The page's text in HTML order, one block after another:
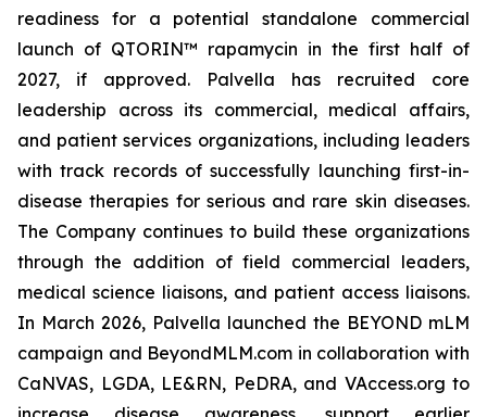
readiness for a potential standalone commercial
launch of QTORIN™ rapamycin in the first half of
2027, if approved. Palvella has recruited core
leadership across its commercial, medical affairs,
and patient services organizations, including leaders
with track records of successfully launching first-in-
disease therapies for serious and rare skin diseases.
The Company continues to build these organizations
through the addition of field commercial leaders,
medical science liaisons, and patient access liaisons.
In March 2026, Palvella launched the BEYOND mLM
campaign and BeyondMLM.com in collaboration with
CaNVAS, LGDA, LE&RN, PeDRA, and VAccess.org to